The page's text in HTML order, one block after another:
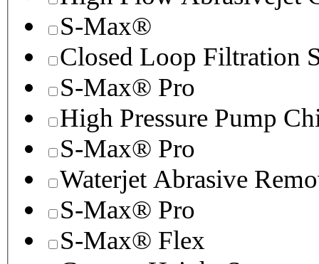
S-Max®
Closed Loop Filtration
S-Max® Pro
High Pressure Pump
S-Max® Pro
Waterjet Abrasive
S-Max® Pro
S-Max® Flex